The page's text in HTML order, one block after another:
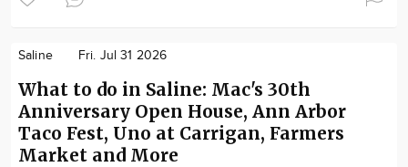
Saline Fri. Jul 31 2026
What to do in Saline: Mac's 30th
Anniversary Open House, Ann Arbor
Taco Fest, Uno at Carrigan, Farmers
Market and More